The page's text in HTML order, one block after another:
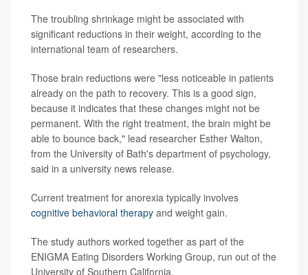
The troubling shrinkage might be associated with
significant reductions in their weight, according to the
international team of researchers.
Those brain reductions were "less noticeable in patients
already on the path to recovery. This is a good sign,
because it indicates that these changes might not be
permanent. With the right treatment, the brain might be
able to bounce back," lead researcher Esther Walton,
from the University of Bath's department of psychology,
said in a university news release.
Current treatment for anorexia typically involves
cognitive behavioral therapy and weight gain.
The study authors worked together as part of the
ENIGMA Eating Disorders Working Group, run out of the
University of Southern California.